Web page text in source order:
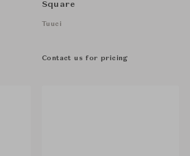
Square
Tuuci
Contact us for pricing